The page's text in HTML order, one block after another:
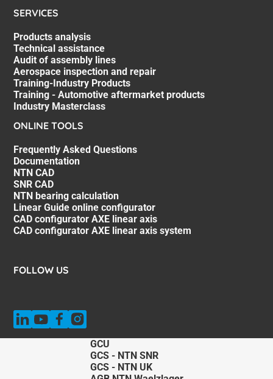
SERVICES
Products analysis
Technical assistance
Audit of assembly lines
Aerospace inspection and repair
Training-Industry Products
Training - Automotive aftermarket products
Industry Masterclass
ONLINE TOOLS
Frequently Asked Questions
Documentation
NTN CAD
SNR CAD
NTN bearing calculation
Linear Guide online configurator
CAD configurator AXE linear axis
CAD configurator AXE linear axis system
FOLLOW US
GCU
GCS - NTN SNR
GCS - NTN UK